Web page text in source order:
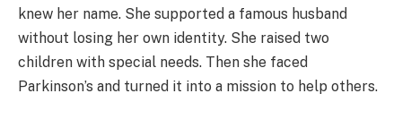
knew her name. She supported a famous husband
without losing her own identity. She raised two
children with special needs. Then she faced
Parkinson’s and turned it into a mission to help others.